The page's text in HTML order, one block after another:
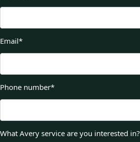
Email*
Phone number*
What Avery service are you interested in?